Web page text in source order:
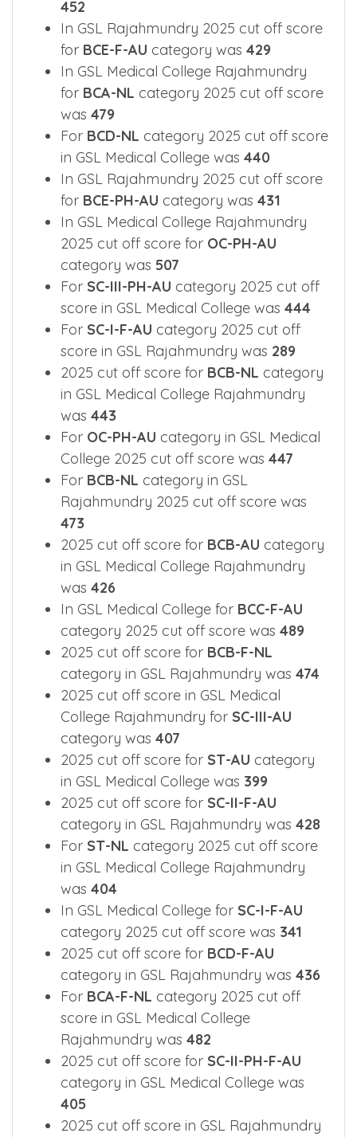
452
In GSL Rajahmundry 2025 cut off score
for BCE-F-AU category was 429
In GSL Medical College Rajahmundry
for BCA-NL category 2025 cut off score
was 479
For BCD-NL category 2025 cut off score
in GSL Medical College was 440
In GSL Rajahmundry 2025 cut off score
for BCE-PH-AU category was 431
In GSL Medical College Rajahmundry
2025 cut off score for OC-PH-AU
category was 507
For SC-III-PH-AU category 2025 cut off
score in GSL Medical College was 444
For SC-I-F-AU category 2025 cut off
score in GSL Rajahmundry was 289
2025 cut off score for BCB-NL category
in GSL Medical College Rajahmundry
was 443
For OC-PH-AU category in GSL Medical
College 2025 cut off score was 447
For BCB-NL category in GSL
Rajahmundry 2025 cut off score was
473
2025 cut off score for BCB-AU category
in GSL Medical College Rajahmundry
was 426
In GSL Medical College for BCC-F-AU
category 2025 cut off score was 489
2025 cut off score for BCB-F-NL
category in GSL Rajahmundry was 474
2025 cut off score in GSL Medical
College Rajahmundry for SC-III-AU
category was 407
2025 cut off score for ST-AU category
in GSL Medical College was 399
2025 cut off score for SC-II-F-AU
category in GSL Rajahmundry was 428
For ST-NL category 2025 cut off score
in GSL Medical College Rajahmundry
was 404
In GSL Medical College for SC-I-F-AU
category 2025 cut off score was 341
2025 cut off score for BCD-F-AU
category in GSL Rajahmundry was 436
For BCA-F-NL category 2025 cut off
score in GSL Medical College
Rajahmundry was 482
2025 cut off score for SC-II-PH-F-AU
category in GSL Medical College was
405
2025 cut off score in GSL Rajahmundry